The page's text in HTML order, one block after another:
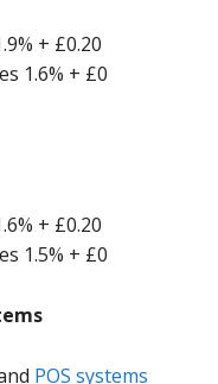
+ £0.20
1.6% + £0
+ £0.20
1.5% + £0
POS systems